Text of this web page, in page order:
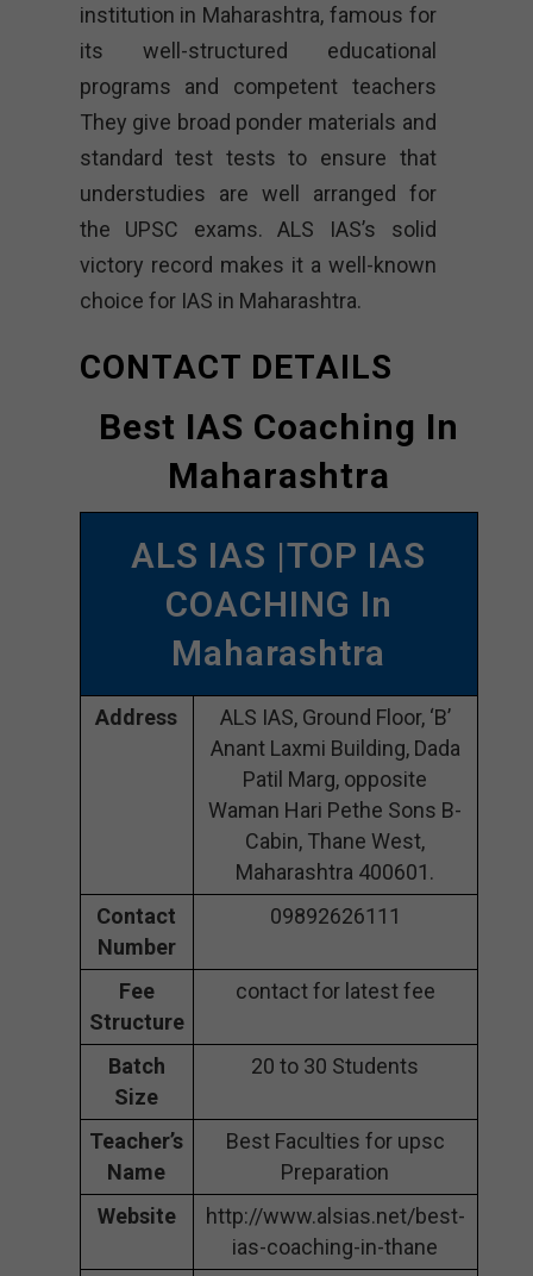
institution in Maharashtra, famous for
its well-structured educational
programs and competent teachers
They give broad ponder materials and
standard test tests to ensure that
understudies are well arranged for
the UPSC exams. ALS IAS’s solid
victory record makes it a well-known
choice for IAS in Maharashtra.
CONTACT DETAILS
Best IAS Coaching In
Maharashtra
ALS IAS |TOP IAS
COACHING In
Maharashtra
Address
ALS IAS, Ground Floor, ‘B’
Anant Laxmi Building, Dada
Patil Marg, opposite
Waman Hari Pethe Sons B-
Cabin, Thane West,
Maharashtra 400601.
Contact
Number
09892626111
Fee
Structure
contact for latest fee
Batch
Size
20 to 30 Students
Teacher’s
Name
Best Faculties for upsc
Preparation
Website
http://www.alsias.net/best-
ias-coaching-in-thane